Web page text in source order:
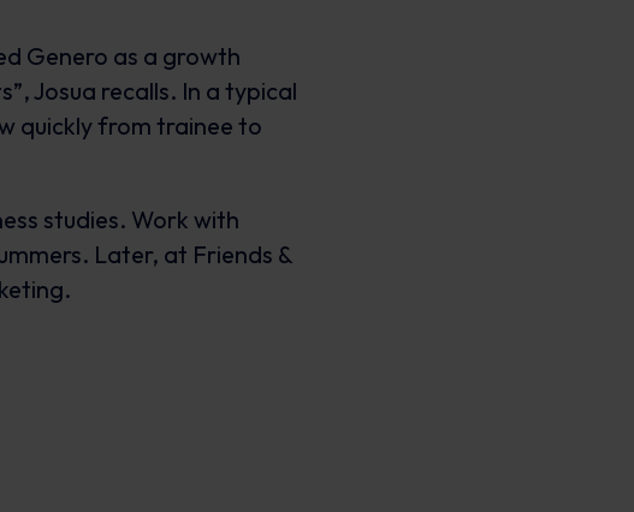
Genero as a growth
Josua recalls. In a typical
quickly from trainee to
studies. Work with
Later, at Friends &